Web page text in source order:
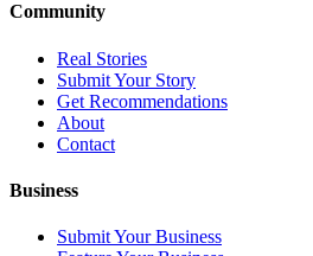
Community
Real Stories
Submit Your Story
Get Recommendations
About
Contact
Business
Submit Your Business